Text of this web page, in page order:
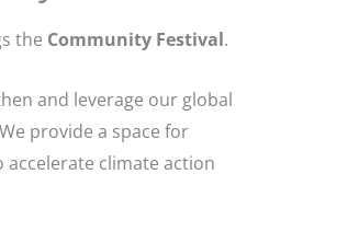
the Community Festival.
and leverage our global
provide a space for
accelerate climate action